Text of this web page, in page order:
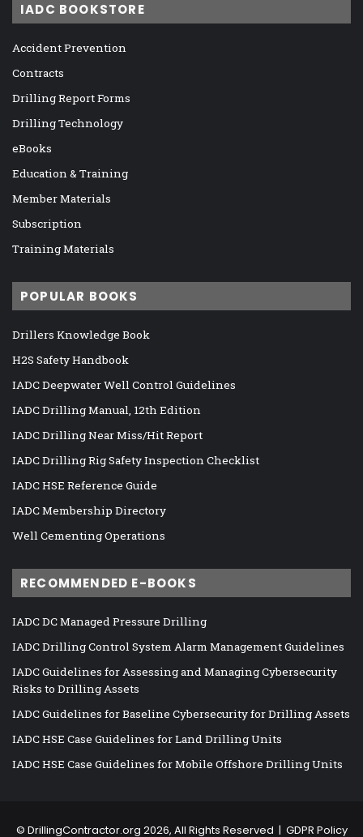
IADC BOOKSTORE
Accident Prevention
Contracts
Drilling Report Forms
Drilling Technology
eBooks
Education & Training
Member Materials
Subscription
Training Materials
POPULAR BOOKS
Drillers Knowledge Book
H2S Safety Handbook
IADC Deepwater Well Control Guidelines
IADC Drilling Manual, 12th Edition
IADC Drilling Near Miss/Hit Report
IADC Drilling Rig Safety Inspection Checklist
IADC HSE Reference Guide
IADC Membership Directory
Well Cementing Operations
RECOMMENDED E-BOOKS
IADC DC Managed Pressure Drilling
IADC Drilling Control System Alarm Management Guidelines
IADC Guidelines for Assessing and Managing Cybersecurity
Risks to Drilling Assets
IADC Guidelines for Baseline Cybersecurity for Drilling Assets
IADC HSE Case Guidelines for Land Drilling Units
IADC HSE Case Guidelines for Mobile Offshore Drilling Units
© DrillingContractor.org 2026, All Rights Reserved | GDPR Policy